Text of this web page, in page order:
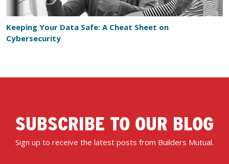
Keeping Your Data Safe: A Cheat Sheet on
Cybersecurity
SUBSCRIBE TO OUR BLOG
Sign up to receive the latest posts from Builders Mutual.